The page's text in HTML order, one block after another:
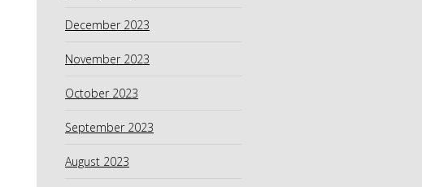
December 2023
November 2023
October 2023
September 2023
August 2023